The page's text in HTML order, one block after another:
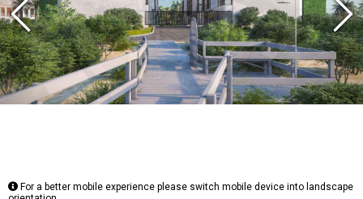
Previous
For a better mobile experience please switch mobile device into landscape